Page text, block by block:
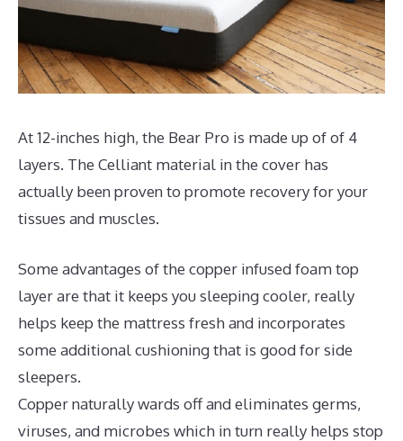
At 12-inches high, the Bear Pro is made up of of 4
layers. The Celliant material in the cover has
actually been proven to promote recovery for your
tissues and muscles.
Some advantages of the copper infused foam top
layer are that it keeps you sleeping cooler, really
helps keep the mattress fresh and incorporates
some additional cushioning that is good for side
sleepers.
Copper naturally wards off and eliminates germs,
viruses, and microbes which in turn really helps stop